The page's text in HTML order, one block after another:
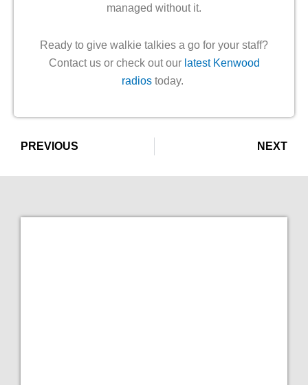
managed without it.
Ready to give walkie talkies a go for your staff?
Contact us or check out our latest Kenwood
radios today.
Prev
PREVIOUS NEXT